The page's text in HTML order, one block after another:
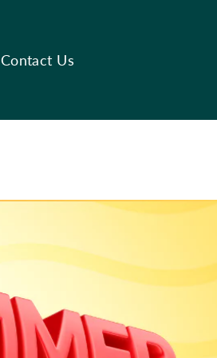
Contact Us